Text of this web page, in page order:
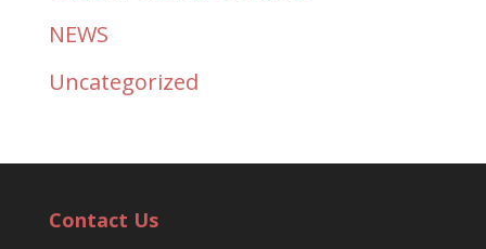
NEWS
Uncategorized
Contact Us